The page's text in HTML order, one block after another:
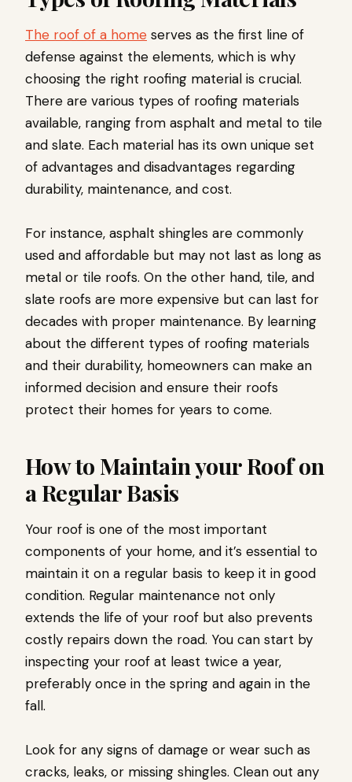
The roof of a home serves as the first line of
defense against the elements, which is why
choosing the right roofing material is crucial.
There are various types of roofing materials
available, ranging from asphalt and metal to tile
and slate. Each material has its own unique set
of advantages and disadvantages regarding
durability, maintenance, and cost.
For instance, asphalt shingles are commonly
used and affordable but may not last as long as
metal or tile roofs. On the other hand, tile, and
slate roofs are more expensive but can last for
decades with proper maintenance. By learning
about the different types of roofing materials
and their durability, homeowners can make an
informed decision and ensure their roofs
protect their homes for years to come.
How to Maintain your Roof on
a Regular Basis
Your roof is one of the most important
components of your home, and it’s essential to
maintain it on a regular basis to keep it in good
condition. Regular maintenance not only
extends the life of your roof but also prevents
costly repairs down the road. You can start by
inspecting your roof at least twice a year,
preferably once in the spring and again in the
fall.
Look for any signs of damage or wear such as
cracks, leaks, or missing shingles. Clean out any